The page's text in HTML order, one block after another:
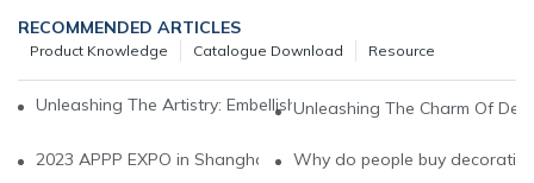
RECOMMENDED ARTICLES
Resource
Catalogue Download
Product Knowledge
Unleashing The Artistry: Embellish Your Space With Decorative
Unleashing The Charm Of
2023 APPP EXPO in Shanghai National exhibiton and
Why do people buy decorative